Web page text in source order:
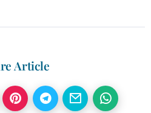
Article